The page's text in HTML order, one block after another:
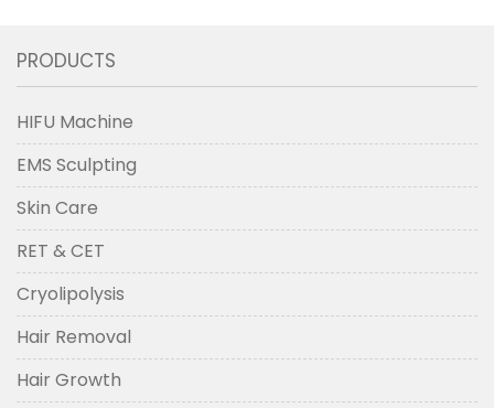
PRODUCTS
HIFU Machine
EMS Sculpting
Skin Care
RET & CET
Cryolipolysis
Hair Removal
Hair Growth